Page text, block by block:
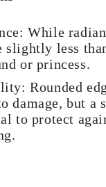
While
slightly less
or princess.
Rounded
damage, but a
to protect